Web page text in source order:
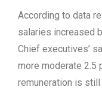
According to data
salaries increased
Chief executives’
more moderate 2.5
remuneration is